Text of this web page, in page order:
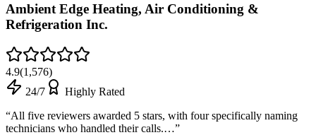
Ambient Edge Heating, Air Conditioning &
Refrigeration Inc.
4.9(1,576)
24/7
Highly Rated
“All five reviewers awarded 5 stars, with four specifically naming
technicians who handled their calls.…”